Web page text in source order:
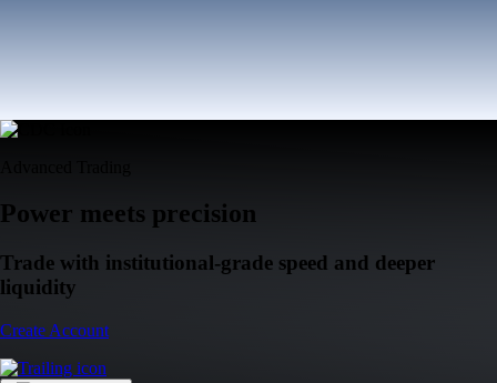
Power meets precision
Trade with institutional-grade speed and deeper
liquidity
Create Account